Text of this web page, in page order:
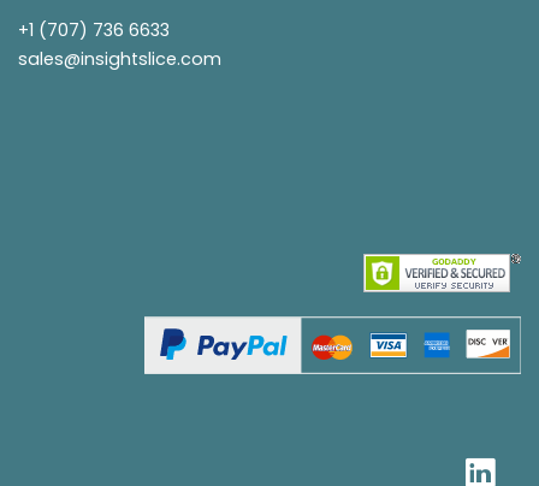
+1 (707) 736 6633
sales@insightslice.com